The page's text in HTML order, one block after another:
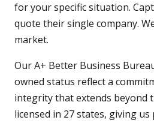
for your specific situation.
quote their single company.
market.
Our A+ Better Business
owned status reflect a
integrity that extends beyond
licensed in 27 states, giving